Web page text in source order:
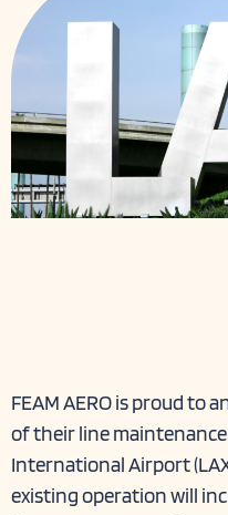
FEAM AERO is proud to
of their line
International Airport
existing operation will